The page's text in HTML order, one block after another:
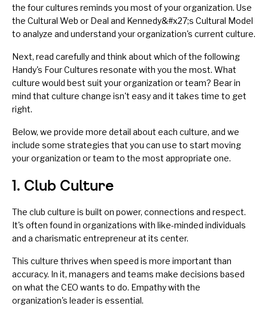
the four cultures reminds you most of your organization. Use
the Cultural Web or Deal and Kennedy&#x27;s Cultural Model
to analyze and understand your organization's current culture.
Next, read carefully and think about which of the following
Handy's Four Cultures resonate with you the most. What
culture would best suit your organization or team? Bear in
mind that culture change isn't easy and it takes time to get
right.
Below, we provide more detail about each culture, and we
include some strategies that you can use to start moving
your organization or team to the most appropriate one.
1. Club Culture
The club culture is built on power, connections and respect.
It's often found in organizations with like-minded individuals
and a charismatic entrepreneur at its center.
This culture thrives when speed is more important than
accuracy. In it, managers and teams make decisions based
on what the CEO wants to do. Empathy with the
organization's leaderis essential.